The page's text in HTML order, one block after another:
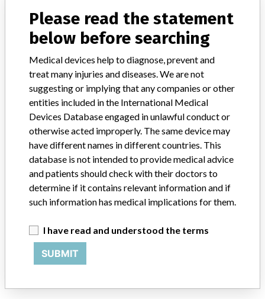
Model / Serial
Product Classification Anesthesiology Devices
Device Class
Implanted device?
Distribution Georgia
Product Description
Conditional Fiber Optic Laryngoscope Kit, which contains
Magnetic Resonance environments; Distributed by Teleflex Medical,
Research Triangle Park, NC 27709; catalog number 005852300
Manufacturer
Please read the statement
below before searching
Medical devices help to diagnose, prevent and
treat many injuries and diseases. We are not
suggesting or implying that any companies or other
entities included in the International Medical
Devices Database engaged in unlawful conduct or
otherwise acted improperly. The same device may
have different names in different countries. This
database is not intended to provide medical advice
and patients should check with their doctors to
determine if it contains relevant information and if
such information has medical implications for them.
I have read and understood the terms
SUBMIT